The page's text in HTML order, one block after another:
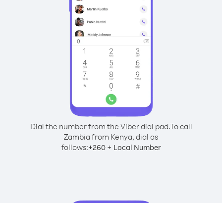
Dial the number from the Viber dial pad.To call
Zambia from Kenya, dial as
follows:+260+ Local Number